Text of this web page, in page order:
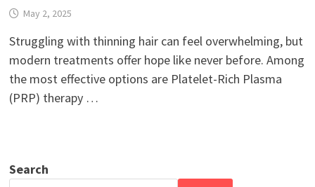
May 2, 2025
Struggling with thinning hair can feel overwhelming, but
modern treatments offer hope like never before. Among
the most effective options are Platelet-Rich Plasma
(PRP) therapy …
Search